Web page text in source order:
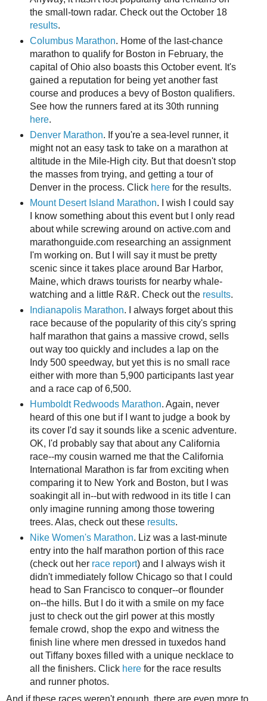
the small-town radar. Check out the October 18
results.
Columbus Marathon. Home of the last-chance
marathon to qualify for Boston in February, the
capital of Ohio also boasts this October event. It's
gained a reputation for being yet another fast
course and produces a bevy of Boston qualifiers.
See how the runners fared at its 30th running
here.
Denver Marathon. If you're a sea-level runner, it
might not an easy task to take on a marathon at
altitude in the Mile-High city. But that doesn't stop
the masses from trying, and getting a tour of
Denver in the process. Click herefor the results.
Mount Desert Island Marathon. I wish I could say
I know something about this event but I only read
about while screwing around on active.com and
marathonguide.com researching an assignment
I'm working on. But I will say it must be pretty
scenic since it takes place around Bar Harbor,
Maine, which draws tourists for nearby whale-
watching and a little R&R. Check out the results.
Indianapolis Marathon. I always forget about this
race because of the popularity of this city's spring
half marathon that gains a massive crowd, sells
out way too quickly and includes a lap on the
Indy 500 speedway, but yet this is no small race
either with more than 5,900 participants last year
and a race cap of 6,500.
Humboldt Redwoods Marathon. Again, never
heard of this one but if I want to judge a book by
its cover I'd say it sounds like a scenic adventure.
OK, I'd probably say that about any California
race--my cousin warned me that the California
International Marathon is far from exciting when
comparing it to New York and Boston, but I was
soakingit all in--but with redwood in its title I can
only imagine running among those towering
trees. Alas, check out these results.
Nike Women's Marathon. Liz was a last-minute
entry into the half marathon portion of this race
(check out her race report) and I always wish it
didn't immediately follow Chicago so that I could
head to San Francisco to conquer--or flounder
on--the hills. But I do it with a smile on my face
just to check out the girl power at this mostly
female crowd, shop the expo and witness the
finish line where men dressed in tuxedos hand
out Tiffany boxes filled with a unique necklace to
all the finishers. Click herefor the race results
and runner photos.
And if these races weren't enough, there are even more to